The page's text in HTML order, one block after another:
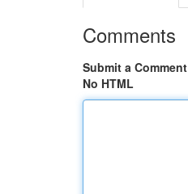
Comments
Submit a Comment
No HTML